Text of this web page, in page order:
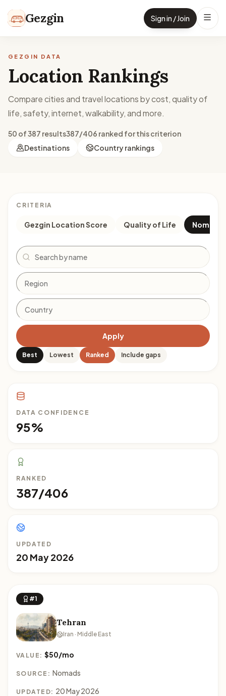
Gezgin Sign in / Join
GEZGIN DATA
Location Rankings
Compare cities and travel locations by cost, quality of
life, safety, internet, walkability, and more.
50 of 387 results387/406 ranked for this criterion
Destinations
Country rankings
CRITERIA
Gezgin Location Score Quality of Life Nomad
Search
Apply
Best Lowest Ranked Include gaps
DATA CONFIDENCE
95%
RANKED
387/406
UPDATED
20 May 2026
#1
Tehran
Iran · Middle East
VALUE:$50/mo
SOURCE: Nomads
UPDATED: 20 May 2026